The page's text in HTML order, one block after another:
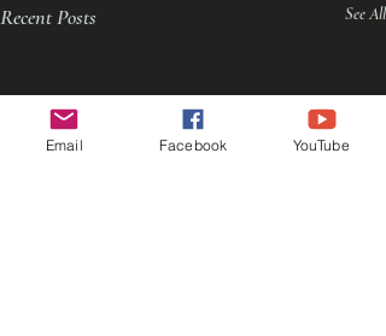
Recent Posts See All
Email Facebook YouTube